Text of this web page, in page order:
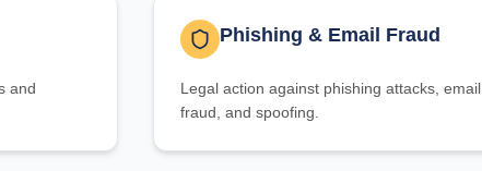
and
Phishing & Email Fraud
Legal action against phishing attacks, email
fraud, and spoofing.